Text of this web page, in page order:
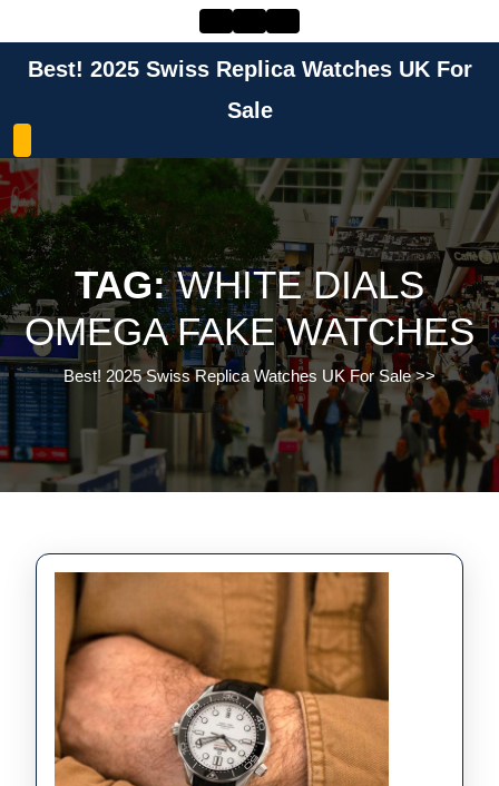
contentBest! 2025 Swiss Replica Watches UK For
Sale
TAG:WHITE DIALS
OMEGA FAKE WATCHES
Best! 2025 Swiss Replica Watches UK For Sale>>